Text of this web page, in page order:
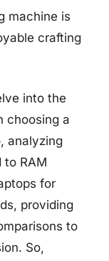
machine is
crafting
into the
choosing a
analyzing
RAM
for
providing
to
So,